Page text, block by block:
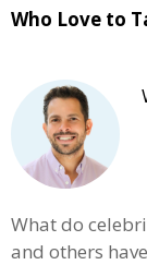
Who Love to
What do
and others